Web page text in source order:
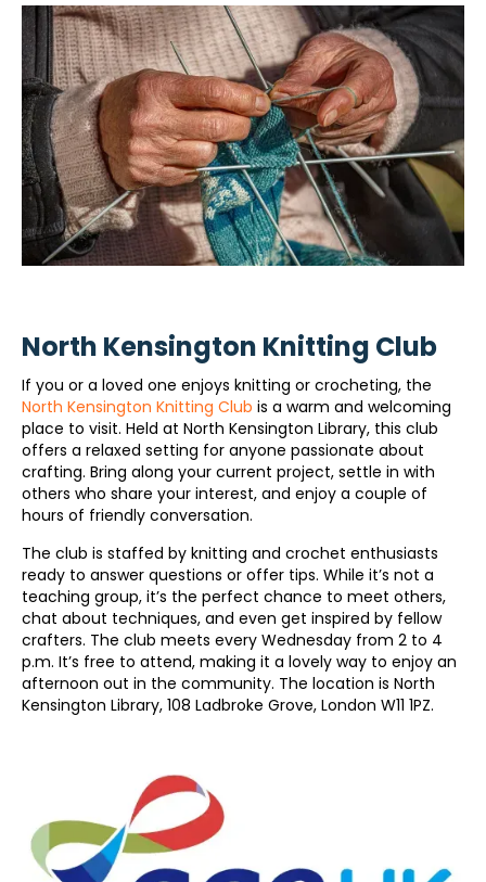
North Kensington Knitting Club
If you or a loved one enjoys knitting or crocheting, the
North Kensington Knitting Club is a warm and welcoming
place to visit. Held at North Kensington Library, this club
offers a relaxed setting for anyone passionate about
crafting. Bring along your current project, settle in with
others who share your interest, and enjoy a couple of
hours of friendly conversation.
The club is staffed by knitting and crochet enthusiasts
ready to answer questions or offer tips. While it’s not a
teaching group, it’s the perfect chance to meet others,
chat about techniques, and even get inspired by fellow
crafters. The club meets every Wednesday from 2 to 4
p.m. It’s free to attend, making it a lovely way to enjoy an
afternoon out in the community. The location is North
Kensington Library, 108 Ladbroke Grove, London W11 1PZ.